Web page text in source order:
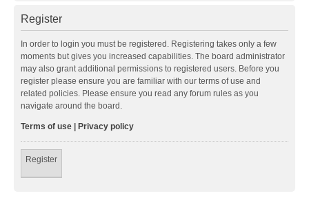
Register
In order to login you must be registered. Registering takes only a few
moments but gives you increased capabilities. The board administrator
may also grant additional permissions to registered users. Before you
register please ensure you are familiar with our terms of use and
related policies. Please ensure you read any forum rules as you
navigate around the board.
Terms of use | Privacy policy
Register